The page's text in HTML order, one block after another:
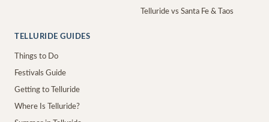
Telluride vs Santa Fe & Taos
TELLURIDE GUIDES
Things to Do
Festivals Guide
Getting to Telluride
Where Is Telluride?